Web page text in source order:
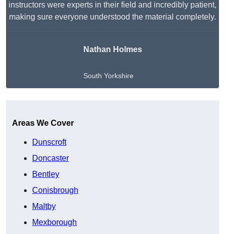
instructors were experts in their field and incredibly patient,
making sure everyone understood the material completely.
Nathan Holmes
South Yorkshire
Areas We Cover
Dunscroft
Doncaster
Bentley
Conisbrough
Maltby
Mexborough